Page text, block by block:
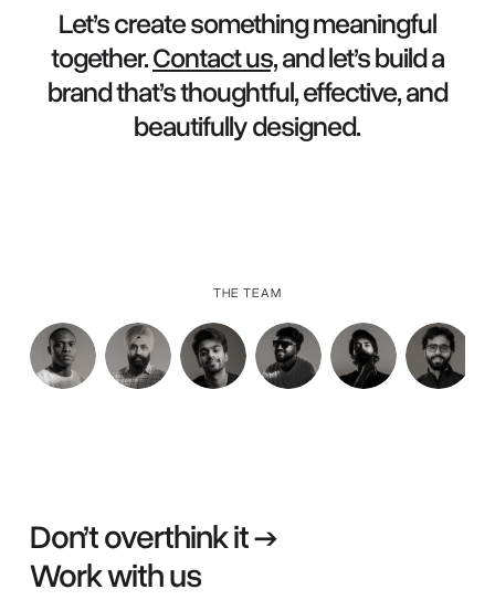
Let’s create something meaningful
together.Contact us,and let’s build a
brand that’s thoughtful, effective, and
beautifully designed.
THE TEAM
Don’t overthink it →
Work with us